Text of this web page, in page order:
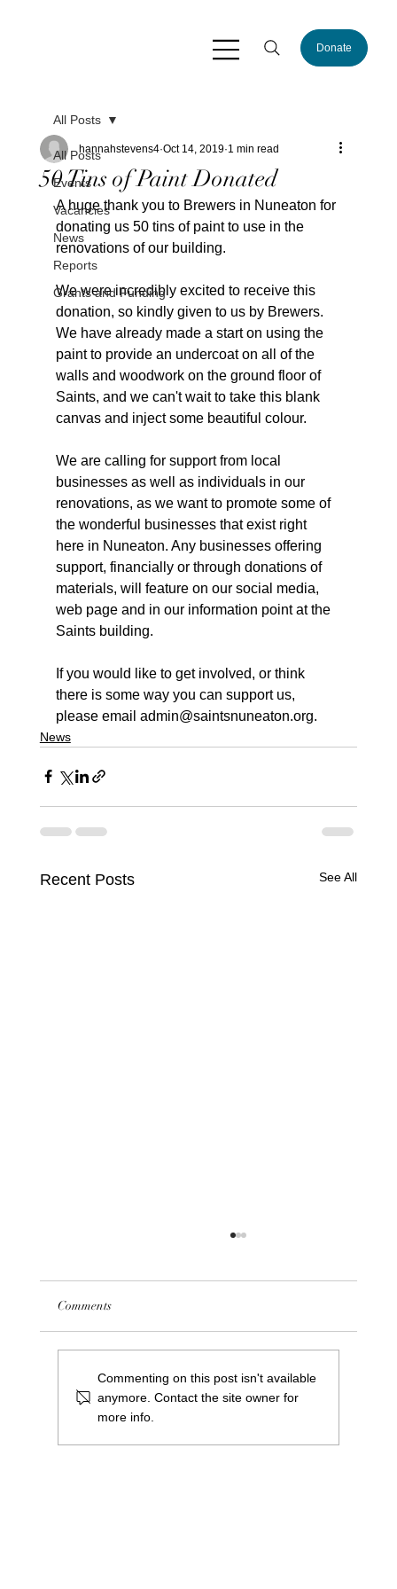
Donate
All Posts
Events
Vacancies
News
Reports
Grants and Funding
All Posts
50 Tins of Paint Donated
hannahstevens4 Oct 14, 2019 1 min read
A huge thank you to Brewers in Nuneaton for
donating us 50 tins of paint to use in the
renovations of our building.
We were incredibly excited to receive this
donation, so kindly given to us by Brewers.
We have already made a start on using the
paint to provide an undercoat on all of the
walls and woodwork on the ground floor of
Saints, and we can't wait to take this blank
canvas and inject some beautiful colour.
We are calling for support from local
businesses as well as individuals in our
renovations, as we want to promote some of
the wonderful businesses that exist right
here in Nuneaton. Any businesses offering
support, financially or through donations of
materials, will feature on our social media,
web page and in our information point at the
Saints building.
If you would like to get involved, or think
there is some way you can support us,
please email admin@saintsnuneaton.org.
News
Recent Posts See All
Meet Greg Cooper: Our New Centre Manager
Comments
Commenting on this post isn't available
anymore. Contact the site owner for
more info.